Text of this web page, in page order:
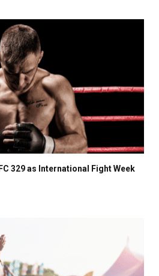
329 as International Fight Week